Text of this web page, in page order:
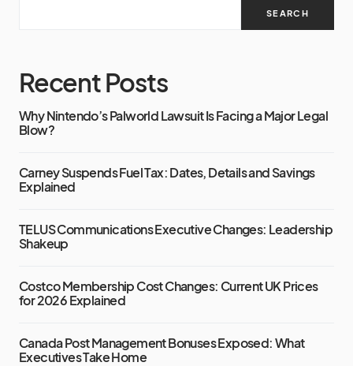
SEARCH
Recent Posts
Why Nintendo’s Palworld Lawsuit Is Facing a Major Legal
Blow?
Carney Suspends Fuel Tax: Dates, Details and Savings
Explained
TELUS Communications Executive Changes: Leadership
Shakeup
Costco Membership Cost Changes: Current UK Prices
for 2026 Explained
Canada Post Management Bonuses Exposed: What
Executives Take Home